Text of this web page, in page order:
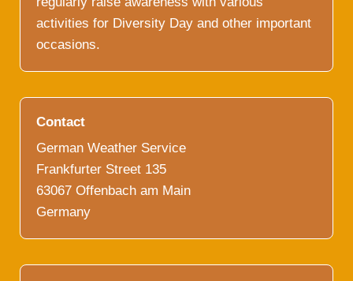
activities for Diversity Day and other important
occasions.
Contact
German Weather Service
Frankfurter Street 135
63067 Offenbach am Main
Germany